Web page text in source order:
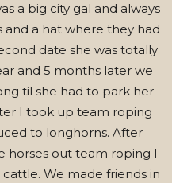
a big city gal and always
and a hat where they had
date she was totally
and 5 months later we
til she had to park her
I took up team roping
to longhorns. After
horses out team roping I
We made friends in